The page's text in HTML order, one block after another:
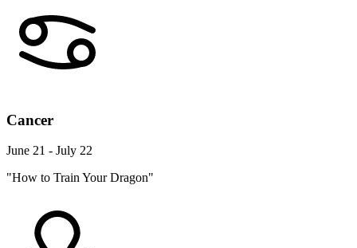
Cancer
June 21 - July 22
"How to Train Your Dragon"